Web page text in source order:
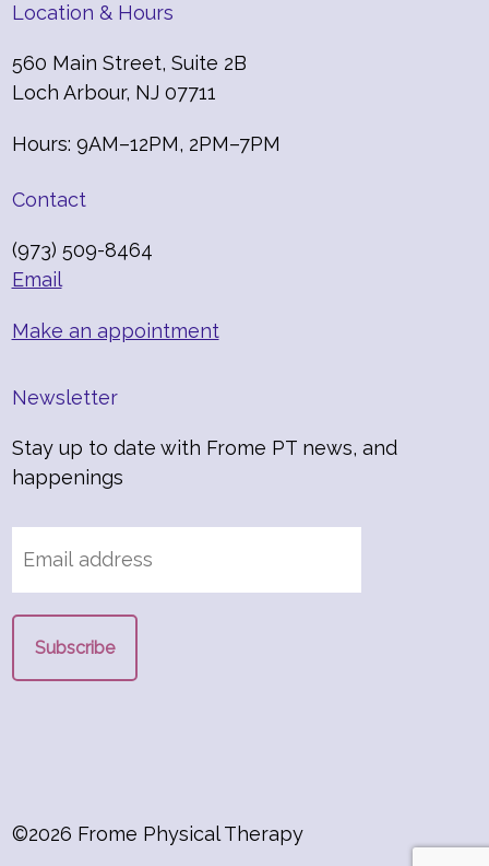
Location & Hours
560 Main Street, Suite 2B
Loch Arbour, NJ 07711
Hours: 9AM–12PM, 2PM–7PM
Contact
(973) 509-8464
Email
Make an appointment
Newsletter
Stay up to date with Frome PT news, and
happenings
©2026 Frome Physical Therapy